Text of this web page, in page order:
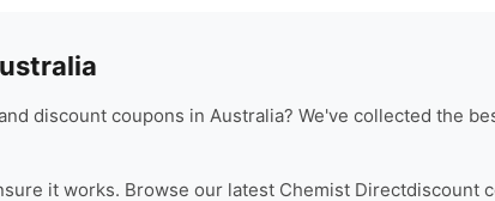
discount coupons in Australia? We've collected the
it works. Browse our latest Chemist Directdiscount